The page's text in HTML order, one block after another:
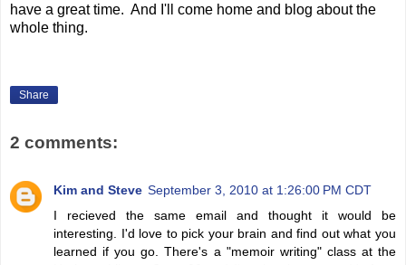
have a great time. And I'll come home and blog about the
whole thing.
Share
2 comments:
Kim and Steve September 3, 2010 at 1:26:00 PM CDT
I recieved the same email and thought it would be
interesting. I'd love to pick your brain and find out what you
learned if you go. There's a "memoir writing" class at the